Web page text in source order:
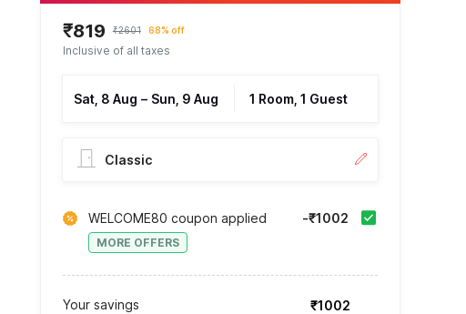
₹819 ₹2601 68% off
Inclusive of all taxes
Sat, 8 Aug – Sun, 9 Aug 1 Room, 1 Guest
Classic
WELCOME80 coupon applied
MORE OFFERS
-₹1002
Your savings ₹1002